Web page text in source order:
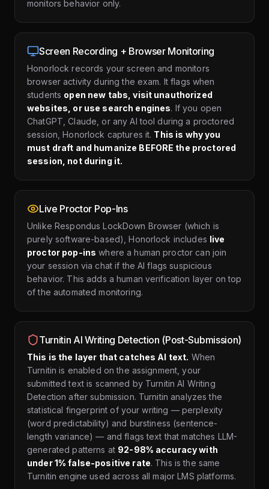
monitors behavior only.
Screen Recording + Browser Monitoring
Honorlock records your screen and monitors
browser activity during the exam. It flags when
students open new tabs, visit unauthorized
websites, or use search engines. If you open
ChatGPT, Claude, or any AI tool during a proctored
session, Honorlock captures it. This is why you
must draft and humanize BEFORE the proctored
session, not during it.
Live Proctor Pop-Ins
Unlike Respondus LockDown Browser (which is
purely software-based), Honorlock includes live
proctor pop-ins where a human proctor can join
your session via chat if the AI flags suspicious
behavior. This adds a human verification layer on top
of the automated monitoring.
Turnitin AI Writing Detection (Post-Submission)
This is the layer that catches AI text. When
Turnitin is enabled on the assignment, your
submitted text is scanned by Turnitin AI Writing
Detection after submission. Turnitin analyzes the
statistical fingerprint of your writing — perplexity
(word predictability) and burstiness (sentence-
length variance) — and flags text that matches LLM-
generated patterns at 92-98% accuracy with
under 1% false-positive rate. This is the same
Turnitin engine used across all major LMS platforms.